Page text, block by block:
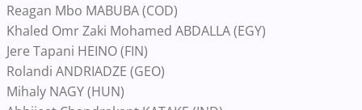
Reagan Mbo MABUBA (COD)
Khaled Omr Zaki Mohamed ABDALLA (EGY)
Jere Tapani HEINO (FIN)
Rolandi ANDRIADZE (GEO)
Mihaly NAGY (HUN)